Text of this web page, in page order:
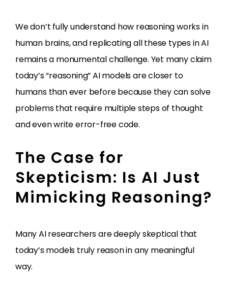
We don’t fully understand how reasoning works in
human brains, and replicating all these types in AI
remains a monumental challenge. Yet many claim
today’s “reasoning” AI models are closer to
humans than ever before because they can solve
problems that require multiple steps of thought
and even write error-free code.
The Case for
Skepticism: Is AI Just
Mimicking Reasoning?
Many AI researchers are deeply skeptical that
today’s models truly reason in any meaningful
way.